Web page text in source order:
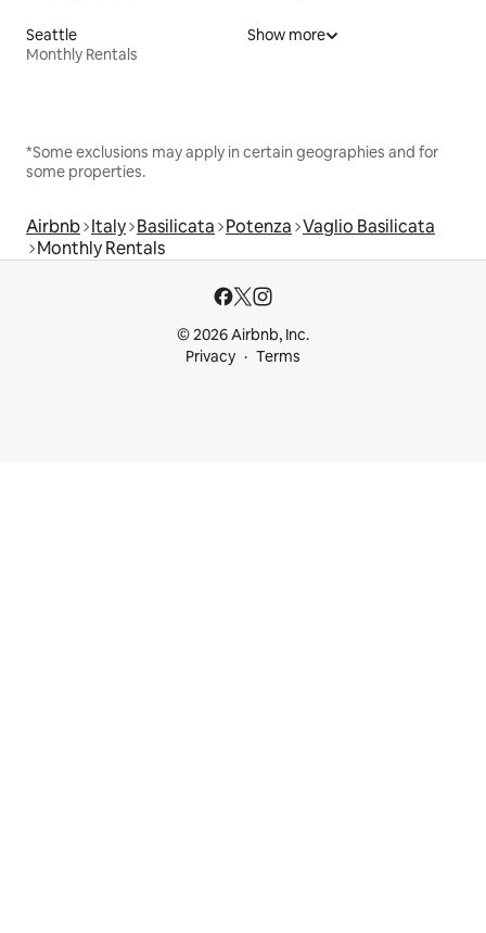
Seattle
Monthly Rentals
Show more
*Some exclusions may apply in certain geographies and for
some properties.
Airbnb Italy Basilicata Potenza Vaglio Basilicata
Monthly Rentals
© 2026 Airbnb, Inc.
Privacy
Terms